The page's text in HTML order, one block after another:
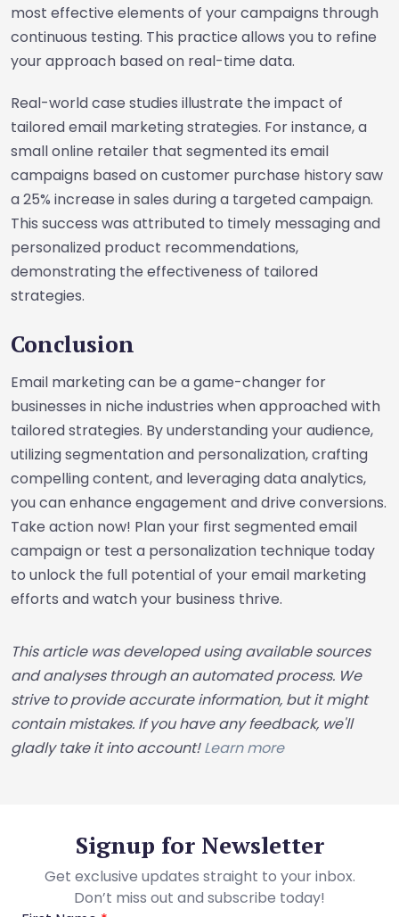
most effective elements of your campaigns through
continuous testing. This practice allows you to refine
your approach based on real-time data.
Real-world case studies illustrate the impact of
tailored email marketing strategies. For instance, a
small online retailer that segmented its email
campaigns based on customer purchase history saw
a 25% increase in sales during a targeted campaign.
This success was attributed to timely messaging and
personalized product recommendations,
demonstrating the effectiveness of tailored
strategies.
Conclusion
Email marketing can be a game-changer for
businesses in niche industries when approached with
tailored strategies. By understanding your audience,
utilizing segmentation and personalization, crafting
compelling content, and leveraging data analytics,
you can enhance engagement and drive conversions.
Take action now! Plan your first segmented email
campaign or test a personalization technique today
to unlock the full potential of your email marketing
efforts and watch your business thrive.
This article was developed using available sources
and analyses through an automated process. We
strive to provide accurate information, but it might
contain mistakes. If you have any feedback, we'll
gladly take it into account!Learn more